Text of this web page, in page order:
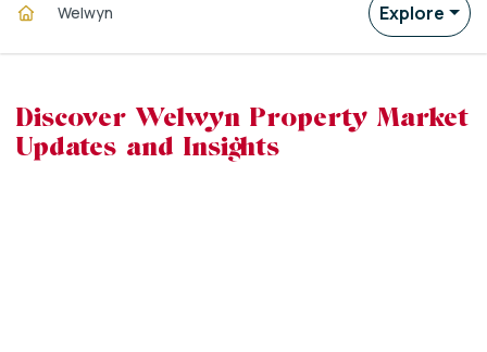
Welwyn Explore
Discover Welwyn Property Market
Updates and Insights